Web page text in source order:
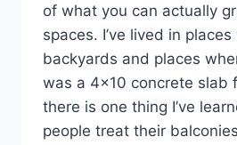
of what you can actually
spaces. I’ve lived in
backyards and places
was a 4×10 concrete slab
there is one thing I’ve
people treat their